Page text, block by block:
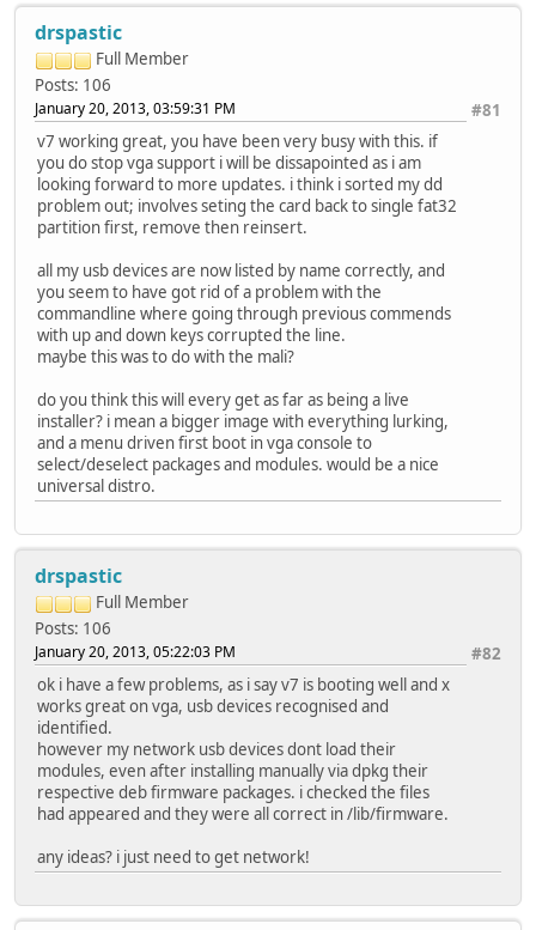
drspastic
Full Member
Posts: 106
#81
January 20, 2013, 03:59:31 PM
v7 working great, you have been very busy with this. if
you do stop vga support i will be dissapointed as i am
looking forward to more updates. i think i sorted my dd
problem out; involves seting the card back to single fat32
partition first, remove then reinsert.
all my usb devices are now listed by name correctly, and
you seem to have got rid of a problem with the
commandline where going through previous commends
with up and down keys corrupted the line.
maybe this was to do with the mali?
do you think this will every get as far as being a live
installer? i mean a bigger image with everything lurking,
and a menu driven first boot in vga console to
select/deselect packages and modules. would be a nice
universal distro.
drspastic
Full Member
Posts: 106
#82
January 20, 2013, 05:22:03 PM
ok i have a few problems, as i say v7 is booting well and x
works great on vga, usb devices recognised and
identified.
however my network usb devices dont load their
modules, even after installing manually via dpkg their
respective deb firmware packages. i checked the files
had appeared and they were all correct in /lib/firmware.
any ideas? i just need to get network!